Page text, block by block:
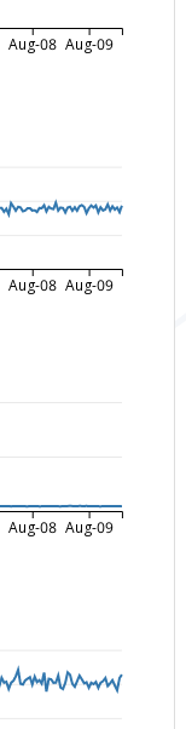
Aug-08 Aug-09
Aug-08 Aug-09
Aug-08 Aug-09